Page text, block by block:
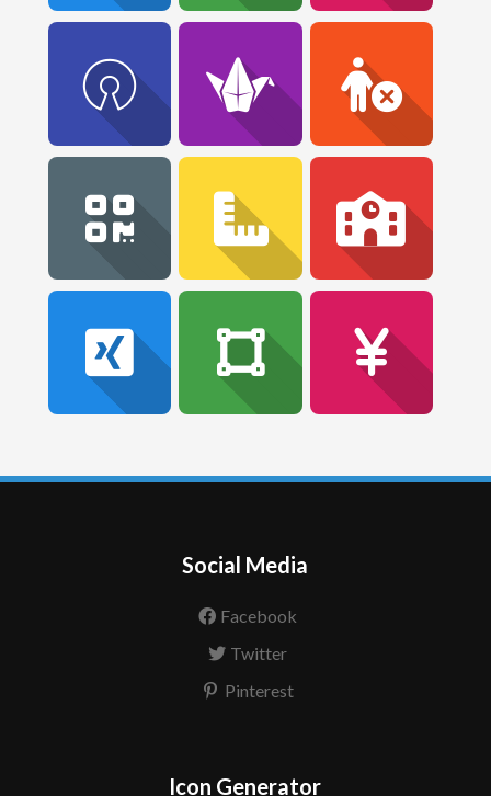
Social Media
Facebook
Twitter
Pinterest
Icon Generator